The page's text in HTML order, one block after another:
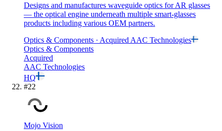
Designs and manufactures waveguide optics for AR glasses
— the optical engine underneath multiple smart-glasses
products including various OEM partners.
Optics & Components · Acquired AAC Technologies
Optics & Components
Acquired
AAC Technologies
HQ
#22
Mojo Vision